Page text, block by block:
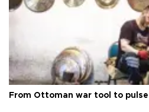
From Ottoman war tool to